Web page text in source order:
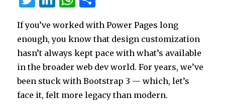
it
te
r
k
e
dI
n
at
s
A
p
p
ar
e
If you’ve worked with Power Pages long
enough, you know that design customization
hasn’t always kept pace with what’s available
in the broader web dev world. For years, we’ve
been stuck with Bootstrap 3 — which, let’s
face it, felt more legacy than modern.